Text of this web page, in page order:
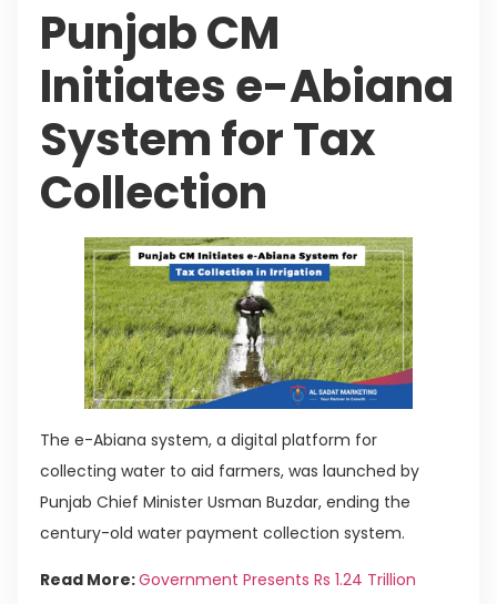
Punjab CM
Initiates e-Abiana
System for Tax
Collection
The e-Abiana system, a digital platform for
collecting water to aid farmers, was launched by
Punjab Chief Minister Usman Buzdar, ending the
century-old water payment collection system.
Read More:Government Presents Rs 1.24 Trillion